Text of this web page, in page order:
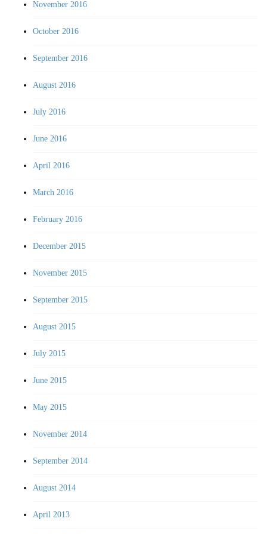
November 2016
October 2016
September 2016
August 2016
July 2016
June 2016
April 2016
March 2016
February 2016
December 2015
November 2015
September 2015
August 2015
July 2015
June 2015
May 2015
November 2014
September 2014
August 2014
April 2013